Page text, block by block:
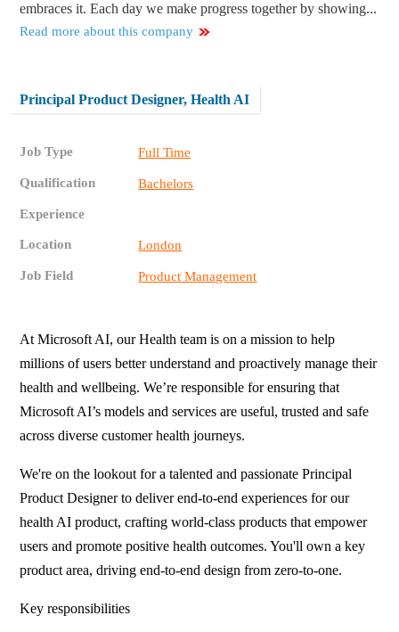
embraces it. Each day we make progress together by showing...
Read more about this company
Principal Product Designer, Health AI
Job Type Full Time
Qualification Bachelors
Experience
Location London
Job Field Product Management
At Microsoft AI, our Health team is on a mission to help
millions of users better understand and proactively manage their
health and wellbeing. We’re responsible for ensuring that
Microsoft AI’s models and services are useful, trusted and safe
across diverse customer health journeys.
We're on the lookout for a talented and passionate Principal
Product Designer to deliver end-to-end experiences for our
health AI product, crafting world-class products that empower
users and promote positive health outcomes. You'll own a key
product area, driving end-to-end design from zero-to-one.
Key responsibilities